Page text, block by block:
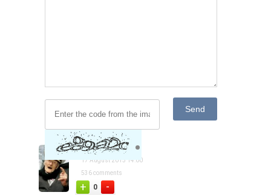
Send
captainaaa
17 August 2015 14:00
536 comments
+ 0 -